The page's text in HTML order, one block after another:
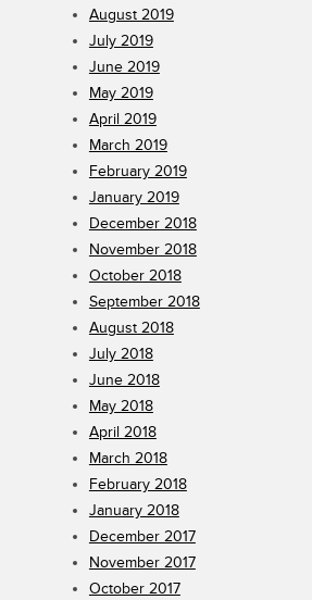
August 2019
July 2019
June 2019
May 2019
April 2019
March 2019
February 2019
January 2019
December 2018
November 2018
October 2018
September 2018
August 2018
July 2018
June 2018
May 2018
April 2018
March 2018
February 2018
January 2018
December 2017
November 2017
October 2017